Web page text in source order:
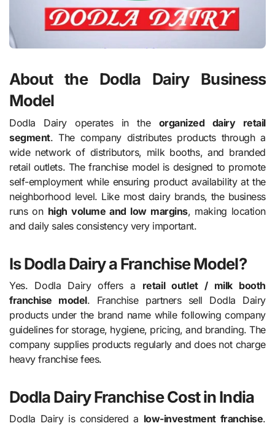
About the Dodla Dairy Business
Model
Dodla Dairy operates in the organized dairy retail
segment. The company distributes products through a
wide network of distributors, milk booths, and branded
retail outlets. The franchise model is designed to promote
self-employment while ensuring product availability at the
neighborhood level. Like most dairy brands, the business
runs on high volume and low margins, making location
and daily sales consistency very important.
Is Dodla Dairy a Franchise Model?
Yes. Dodla Dairy offers a retail outlet / milk booth
franchise model. Franchise partners sell Dodla Dairy
products under the brand name while following company
guidelines for storage, hygiene, pricing, and branding. The
company supplies products regularly and does not charge
heavy franchise fees.
Dodla Dairy Franchise Cost in India
Dodla Dairy is considered a low-investment franchise.